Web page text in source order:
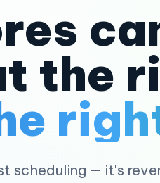
the
scheduling — it's